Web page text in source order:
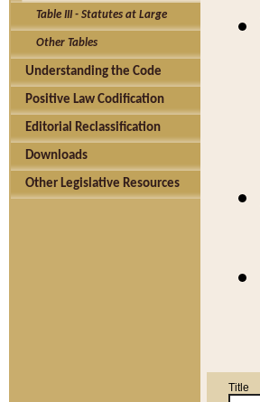
Table III - Statutes at Large
Other Tables
Understanding the Code
Positive Law Codification
Editorial Reclassification
Downloads
Other Legislative Resources
Title